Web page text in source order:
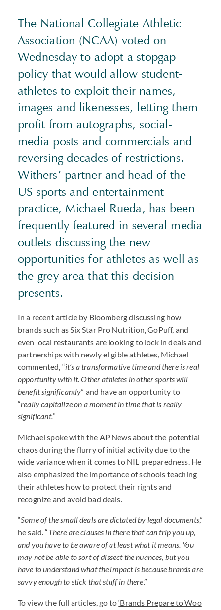
The National Collegiate Athletic
Association (NCAA) voted on
Wednesday to adopt a stopgap
policy that would allow student-
athletes to exploit their names,
images and likenesses, letting them
profit from autographs, social-
media posts and commercials and
reversing decades of restrictions.
Withers’ partner and head of the
US sports and entertainment
practice, Michael Rueda, has been
frequently featured in several media
outlets discussing the new
opportunities for athletes as well as
the grey area that this decision
presents.
In a recent article by Bloomberg discussing how
brands such as Six Star Pro Nutrition, GoPuff, and
even local restaurants are looking to lock in deals and
partnerships with newly eligible athletes, Michael
commented, “it’s a transformative time and there is real
opportunity with it. Other athletes in other sports will
benefit significantly” and have an opportunity to
“really capitalize on a moment in time that is really
significant.”
Michael spoke with the AP News about the potential
chaos during the flurry of initial activity due to the
wide variance when it comes to NIL preparedness. He
also emphasized the importance of schools teaching
their athletes how to protect their rights and
recognize and avoid bad deals.
“Some of the small deals are dictated by legal documents,”
he said. “There are clauses in there that can trip you up,
and you have to be aware of at least what it means. You
may not be able to sort of dissect the nuances, but you
have to understand what the impact is because brands are
savvy enough to stick that stuff in there.”
To view the full articles, go to‘Brands Prepare to Woo